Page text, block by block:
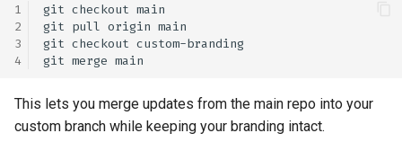
git checkout
git pull origin
git checkout
git merge
This lets you merge updates from the main repo into your
custom branch while keeping your branding intact.